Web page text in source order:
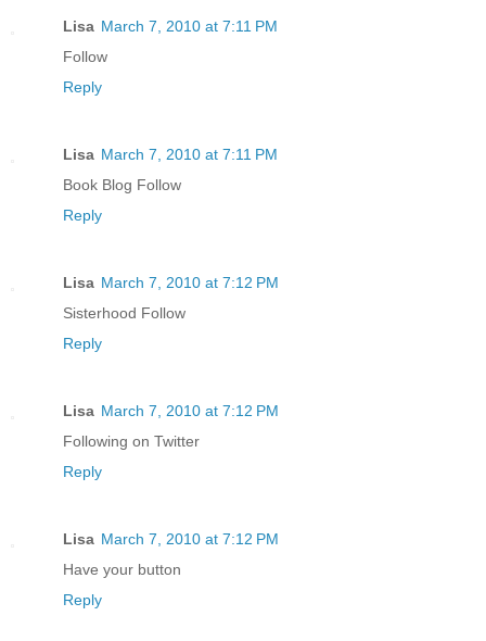
Lisa March 7, 2010 at 7:11 PM
Follow
Reply
Lisa March 7, 2010 at 7:11 PM
Book Blog Follow
Reply
Lisa March 7, 2010 at 7:12 PM
Sisterhood Follow
Reply
Lisa March 7, 2010 at 7:12 PM
Following on Twitter
Reply
Lisa March 7, 2010 at 7:12 PM
Have your button
Reply